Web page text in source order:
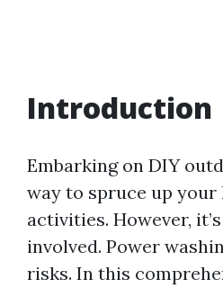
Introduction
Embarking on DIY
way to spruce up
activities. However,
involved. Power
risks. In this